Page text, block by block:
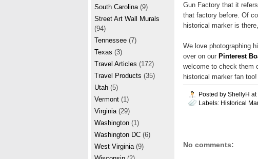
Gun Factory that it
that factory before. Of
historical marker is
We love photographing
over on our Pinterest
welcome to check them
historical marker fan too!
Posted by ShellyH at
Labels: Historical
No comments:
South Carolina (9)
Street Art Wall Murals
(94)
Tennessee (7)
Texas (3)
Travel Articles (172)
Travel Products (35)
Utah (5)
Vermont (1)
Virginia (29)
Washington (1)
Washington DC (6)
West Virginia (9)